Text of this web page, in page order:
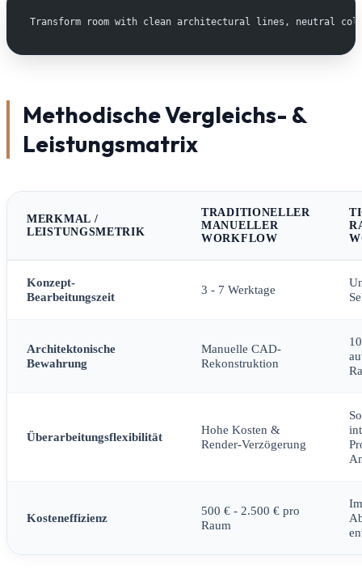
Transform room with clean architectural lines, neutral
Methodische Vergleichs- &
Leistungsmatrix
MERKMAL /
LEISTUNGSMETRIK
TRADITIONELLER
MANUELLER
WORKFLOW
Konzept-
Bearbeitungszeit
3 - 7 Werktage
Architektonische
Bewahrung
Manuelle CAD-
Rekonstruktion
Überarbeitungsflexibilität
Hohe Kosten &
Render-Verzögerung
Kosteneffizienz
500 € - 2.500 € pro
Raum